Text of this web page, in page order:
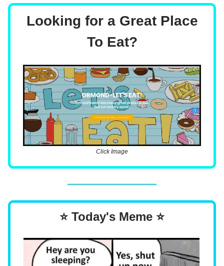
Looking for a Great Place
To Eat?
Click Image
⭐ Today's Meme ⭐